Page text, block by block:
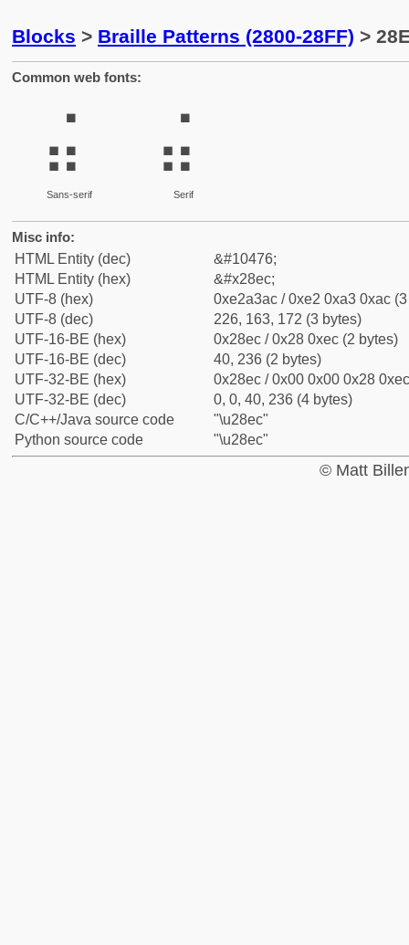
Blocks > Braille Patterns (2800-28FF) >
Common web fonts:
⣬
Sans-serif
⣬
Serif
Misc info:
HTML Entity (dec)
&#10476;
HTML Entity (hex)
&#x28ec;
UTF-8 (hex)
0xe2a3ac / 0xe2 0xa3 0xac
UTF-8 (dec)
226, 163, 172 (3 bytes)
UTF-16-BE (hex)
0x28ec / 0x28 0xec (2 bytes)
UTF-16-BE (dec)
40, 236 (2 bytes)
UTF-32-BE (hex)
0x28ec / 0x00 0x00 0x28
UTF-32-BE (dec)
0, 0, 40, 236 (4 bytes)
C/C++/Java source code
"\u28ec"
Python source code
"\u28ec"
© Matt